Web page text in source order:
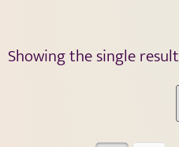
Showing the single result